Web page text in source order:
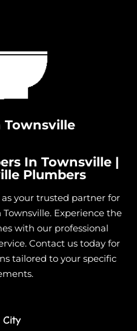
Townsville
In Townsville |
Plumbers
your trusted partner for
Experience the
with our professional
Contact us today for
tailored to your specific
City